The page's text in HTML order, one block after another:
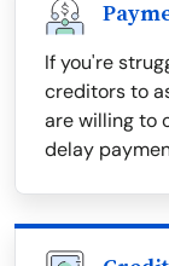
If you're
creditors to
are willing to
delay